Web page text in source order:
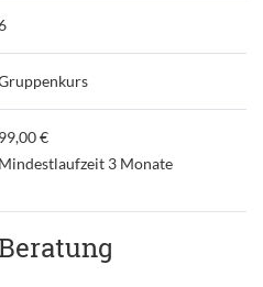
99,00 €
Mindestlaufzeit 3 Monate